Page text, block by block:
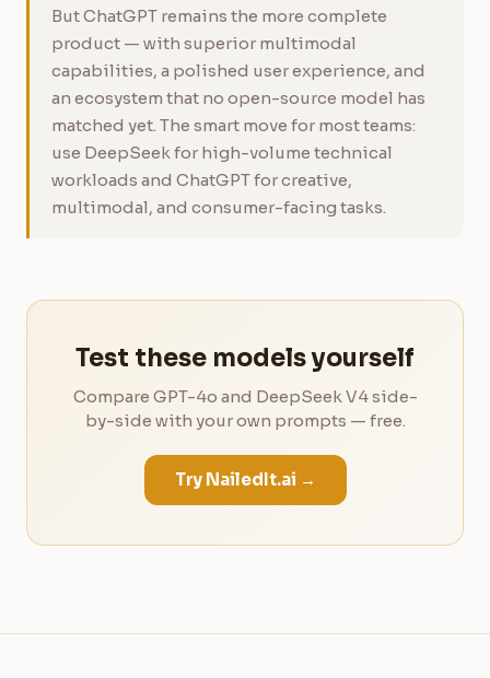
But ChatGPT remains the more complete
product — with superior multimodal
capabilities, a polished user experience, and
an ecosystem that no open-source model has
matched yet. The smart move for most teams:
use DeepSeek for high-volume technical
workloads and ChatGPT for creative,
multimodal, and consumer-facing tasks.
Test these models yourself
Compare GPT-4o and DeepSeek V4 side-
by-side with your own prompts — free.
Try NailedIt.ai →